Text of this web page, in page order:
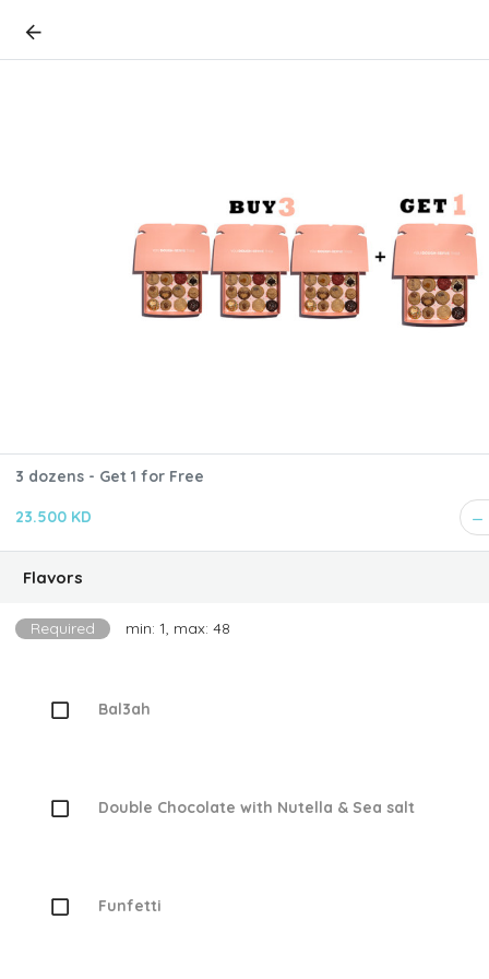
3 dozens - Get 1 for Free
23.500 KD
Flavors
Required min: 1, max: 48
Bal3ah
Double Chocolate with Nutella & Sea salt
Funfetti